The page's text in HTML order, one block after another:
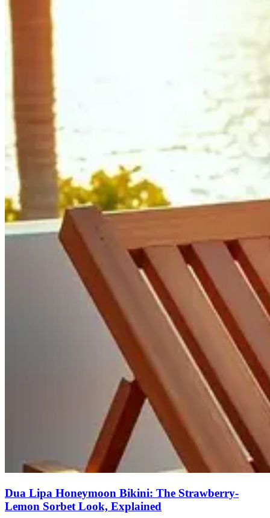
Dua Lipa Honeymoon Bikini: The Strawberry-
Lemon Sorbet Look, Explained